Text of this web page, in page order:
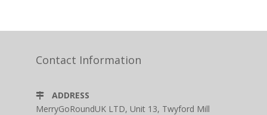
Contact Information
ADDRESS
MerryGoRoundUK LTD, Unit 13, Twyford Mill